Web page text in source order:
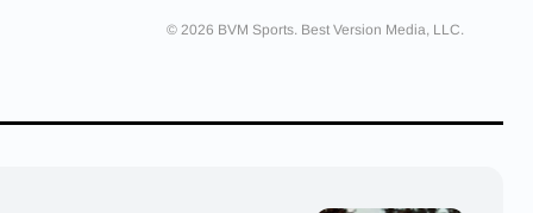
© 2026 BVM Sports. Best Version Media, LLC.